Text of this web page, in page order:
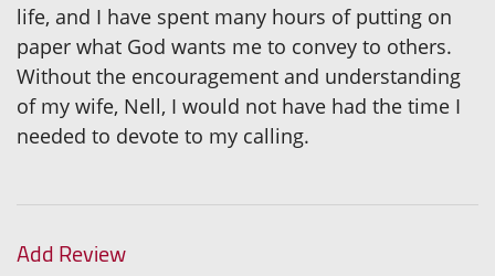
life, and I have spent many hours of putting on
paper what God wants me to convey to others.
Without the encouragement and understanding
of my wife, Nell, I would not have had the time I
needed to devote to my calling.
Add Review